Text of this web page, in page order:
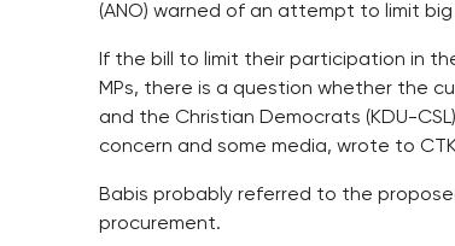
(ANO) warned of an attempt to limit
If the bill to limit their participation in
MPs, there is a question whether the
and the Christian Democrats (KDU-
concern and some media, wrote to
Babis probably referred to the
procurement.